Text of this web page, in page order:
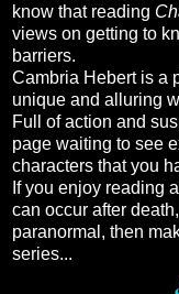
know that reading
views on getting to
barriers.
Cambria Hebert is a
unique and alluring
Full of action and
page waiting to see
characters that you
If you enjoy reading
can occur after
paranormal, then
series...